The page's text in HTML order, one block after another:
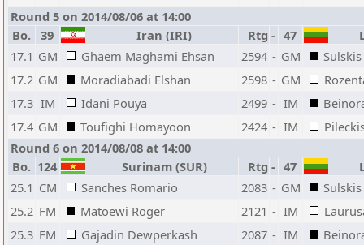
Round 5 on 2014/08/06 at 14:00
Bo.
39 Iran (IRI) Rtg - 47
17.1 GM Ghaem Maghami Ehsan 2594 - GM
17.2 GM Moradiabadi Elshan 2598 - GM
17.3 IM Idani Pouya 2499 - IM
17.4 GM Toufighi Homayoon 2424 - IM
Round 6 on 2014/08/08 at 14:00
Bo. 124 Surinam (SUR) Rtg - 47
25.1 CM Sanches Romario 2083 - GM
25.2 FM Matoewi Roger 2121 - IM
25.3 FM Gajadin Dewperkash 2087 - IM